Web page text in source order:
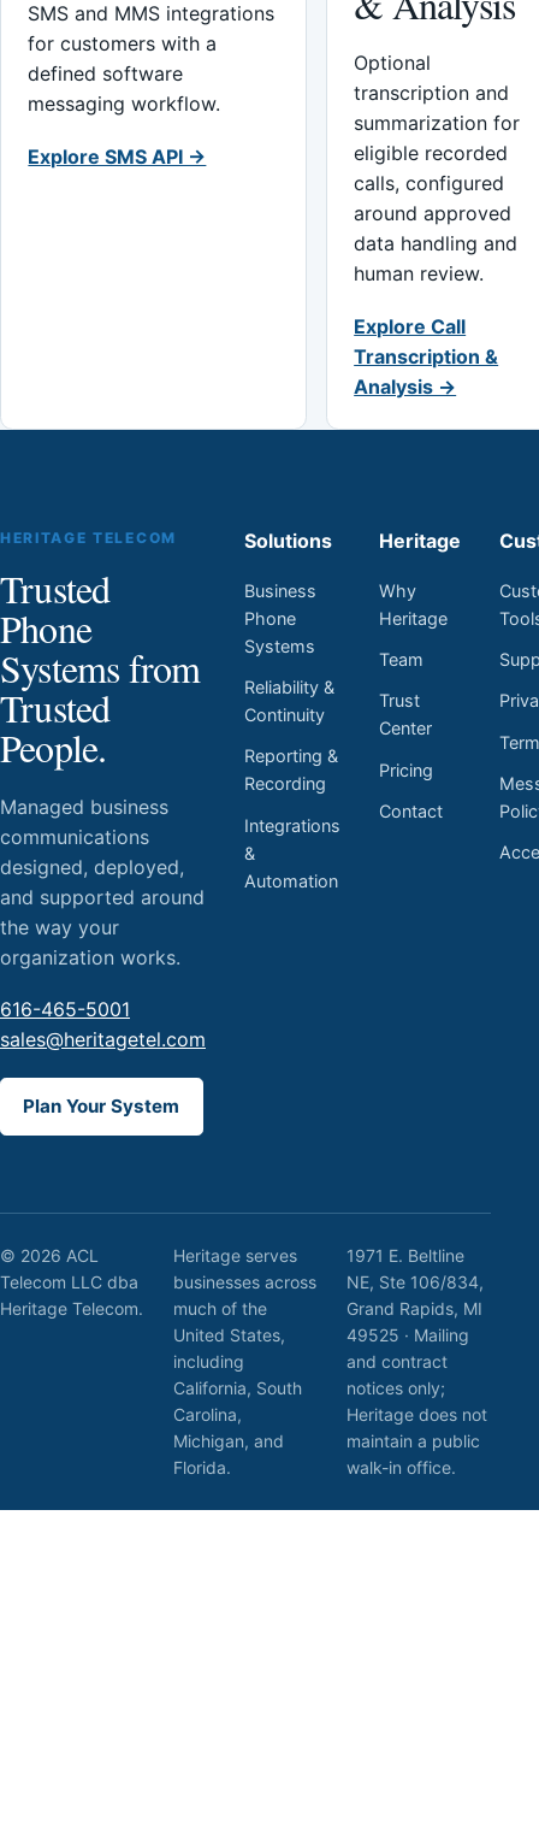
SMS and MMS integrations
for customers with a
defined software
messaging workflow.
Explore SMS API →
Optional
transcription and
summarization for
eligible recorded
calls, configured
around approved
data handling and
human review.
Explore Call
Transcription &
Analysis →
HERITAGE TELECOM
Trusted
Phone
Systems from
Trusted
People.
Managed business
communications
designed, deployed,
and supported around
the way your
organization works.
616-465-5001
sales@heritagetel.com
Plan Your System
Solutions
Business
Phone
Systems
Reliability &
Continuity
Reporting &
Recording
Integrations
&
Automation
Heritage
Why
Heritage
Team
Trust
Center
Pricing
Contact
© 2026 ACL
Telecom LLC dba
Heritage Telecom.
Heritage serves
businesses across
much of the
United States,
including
California, South
Carolina,
Michigan, and
Florida.
1971 E. Beltline
NE, Ste 106/834,
Grand Rapids, MI
49525 · Mailing
and contract
notices only;
Heritage does not
maintain a public
walk-in office.